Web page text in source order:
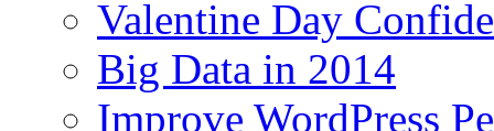
Valentine Day
Big Data in 2014
Improve WordPress